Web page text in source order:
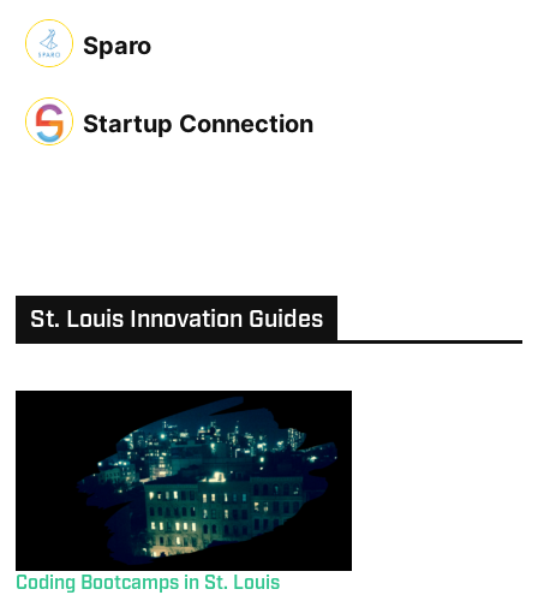
Sparo
Startup Connection
St. Louis Innovation Guides
Coding Bootcamps in St. Louis